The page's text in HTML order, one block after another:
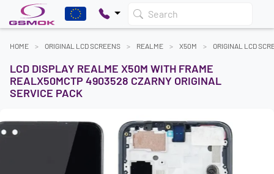
Search
HOME ORIGINAL LCD SCREENS REALME X50M ORIGINAL LCD
LCD DISPLAY REALME X50M WITH FRAME
REALX50MCTP 4903528 CZARNY ORIGINAL
SERVICE PACK